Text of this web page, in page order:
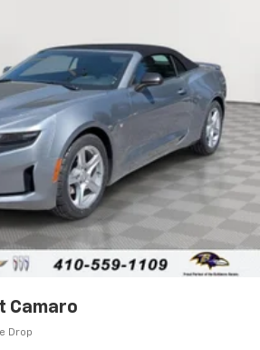
Home Remote
top
TONE LEATHER SEATING
embroidery and contrasting
"presets" for 6-way power seat
and telescoping steering column
BUCKET WITH PERFORATED
Camaro
Drop